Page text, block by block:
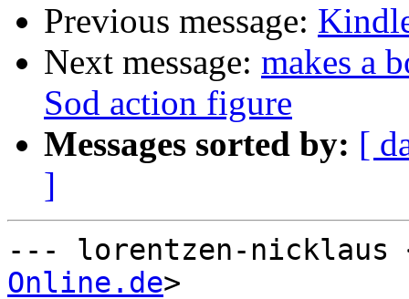
Previous message:
Next message: makes a
Sod action figure
Messages sorted by: [
]
--- lorentzen-nicklaus
Online.de>